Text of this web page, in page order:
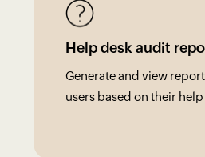
Help desk audit
Generate and view
users based on their